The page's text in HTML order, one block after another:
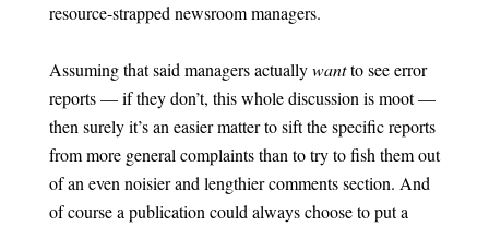
resource-strapped newsroom managers.
Assuming that said managers actuallywantto see error
reports — if they don’t, this whole discussion is moot —
then surely it’s an easier matter to sift the specific reports
from more general complaints than to try to fish them out
of an even noisier and lengthier comments section. And
of course a publication could always choose to put a